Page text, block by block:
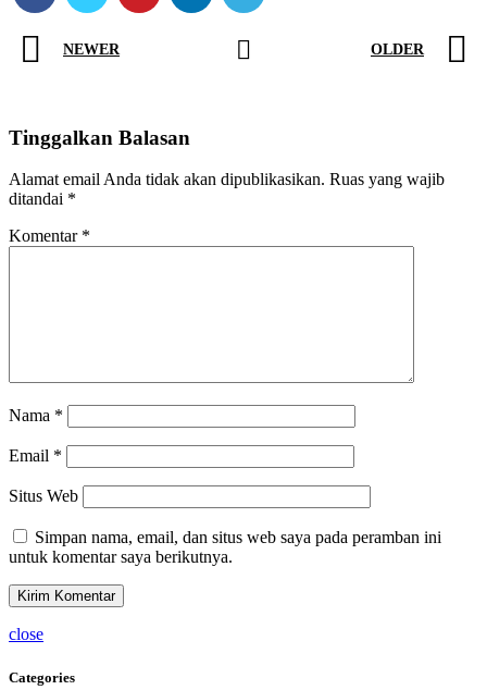
NEWER OLDER
Tinggalkan Balasan
Alamat email Anda tidak akan dipublikasikan. Ruas yang wajib
ditandai *
Komentar *
Nama *
Email *
Situs Web
Simpan nama, email, dan situs web saya pada peramban ini
untuk komentar saya berikutnya.
close
Categories